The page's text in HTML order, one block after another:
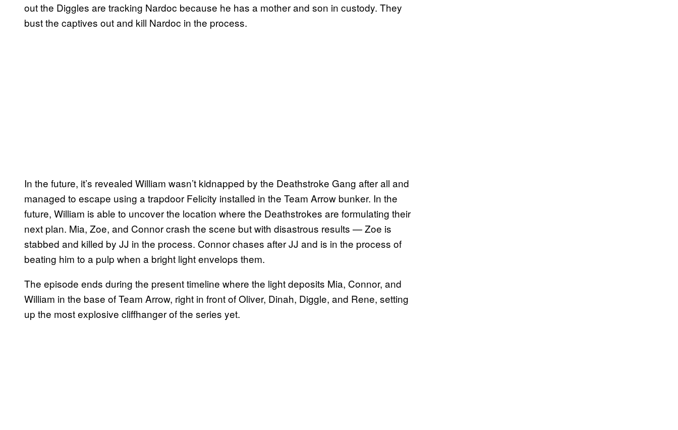
out the Diggles are tracking Nardoc because he has a mother and son in custody. They
bust the captives out and kill Nardoc in the process.
In the future, it’s revealed William wasn’t kidnapped by the Deathstroke Gang after all and
managed to escape using a trapdoor Felicity installed in the Team Arrow bunker. In the
future, William is able to uncover the location where the Deathstrokes are formulating their
next plan. Mia, Zoe, and Connor crash the scene but with disastrous results — Zoe is
stabbed and killed by JJ in the process. Connor chases after JJ and is in the process of
beating him to a pulp when a bright light envelops them.
The episode ends during the present timeline where the light deposits Mia, Connor, and
William in the base of Team Arrow, right in front of Oliver, Dinah, Diggle, and Rene, setting
up the most explosive cliffhanger of the series yet.